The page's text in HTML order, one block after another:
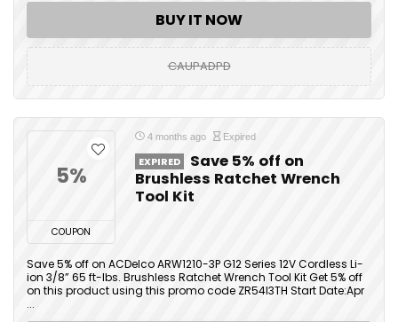
BUY IT NOW
CAUPADPD
5%
COUPON
4 months ago Expired
EXPIRED
Save 5% off on
Brushless Ratchet Wrench
Tool Kit
Save 5% off on ACDelco ARW1210-3P G12 Series 12V Cordless Li-
ion 3/8” 65 ft-lbs. Brushless Ratchet Wrench Tool Kit Get 5% off
on this product using this promo code ZR54I3TH Start Date:Apr
...